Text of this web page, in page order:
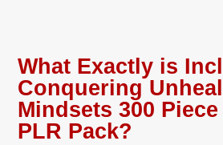
What Exactly is
Conquering
Mindsets 300
PLR Pack?